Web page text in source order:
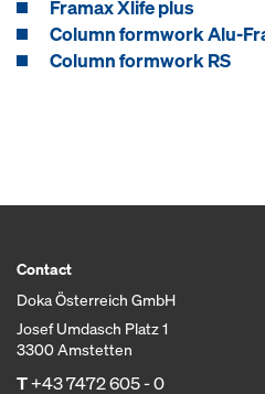
Framax Xlife plus
Column formwork Alu-
Column formwork RS
Contact
Doka Österreich GmbH
Josef Umdasch Platz 1
3300 Amstetten
T+43 7472 605 - 0